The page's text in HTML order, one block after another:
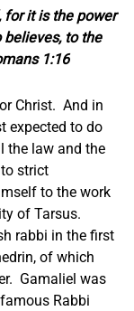
for it is the power
to the
1:16
Christ. And in
expected to do
the law and the
strict
to the work
of Tarsus.
rabbi in the first
of which
Gamaliel was
Rabbi